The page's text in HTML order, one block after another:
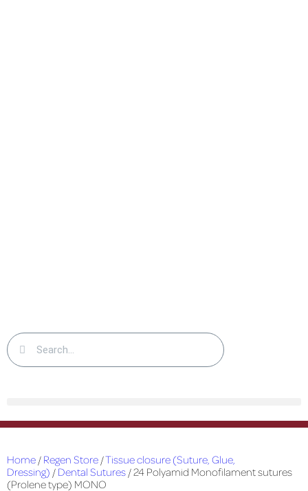
Home / Regen Store /Tissue closure (Suture, Glue,
Dressing) / Dental Sutures / 24 Polyamid Monofilament sutures
(Prolene type) MONO